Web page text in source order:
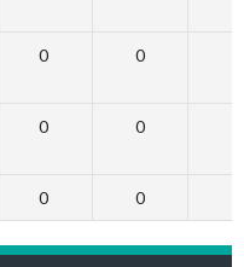
0 0
0 0
0 0